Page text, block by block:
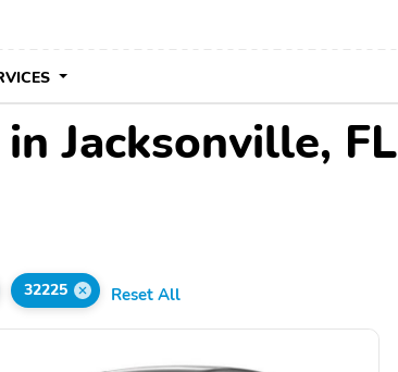
Jacksonville, FL
32225 Reset All